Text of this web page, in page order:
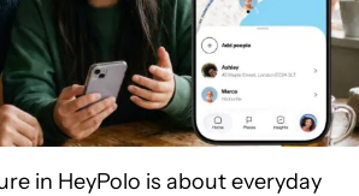
in HeyPolo is about everyday